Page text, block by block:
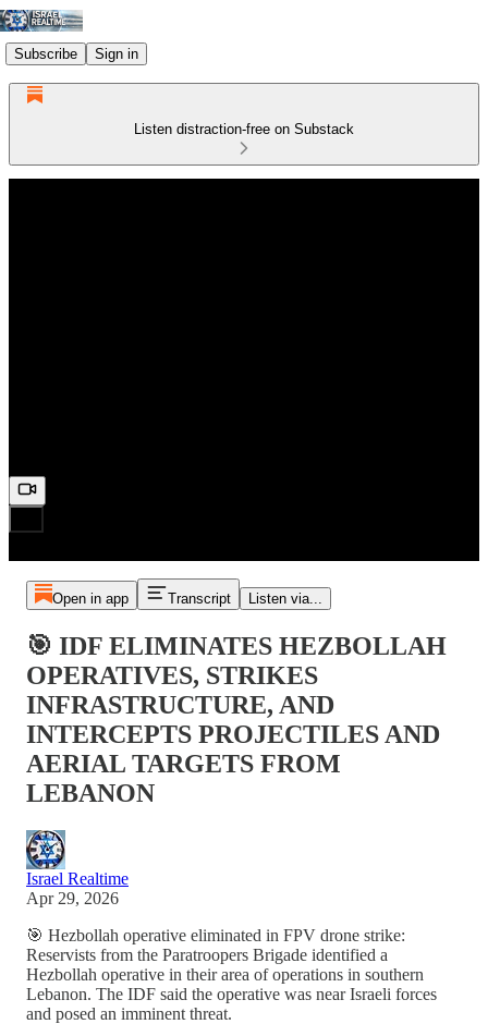
Subscribe Sign in
Listen distraction-free on Substack
Open in app Transcript Listen via...
🎯 IDF ELIMINATES HEZBOLLAH
OPERATIVES, STRIKES
INFRASTRUCTURE, AND
INTERCEPTS PROJECTILES AND
AERIAL TARGETS FROM
LEBANON
Israel Realtime
Apr 29, 2026
🎯 Hezbollah operative eliminated in FPV drone strike:
Reservists from the Paratroopers Brigade identified a
Hezbollah operative in their area of operations in southern
Lebanon. The IDF said the operative was near Israeli forces
and posed an imminent threat.